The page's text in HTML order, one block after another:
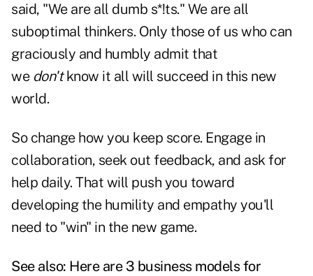
said, "We are all dumb s*!ts." We are all
suboptimal thinkers. Only those of us who can
graciously and humbly admit that
we don'tknow it all will succeed in this new
world.
So change how you keep score. Engage in
collaboration, seek out feedback, and ask for
help daily. That will push you toward
developing the humility and empathy you'll
need to "win" in the new game.
See also: Here are 3 business models for